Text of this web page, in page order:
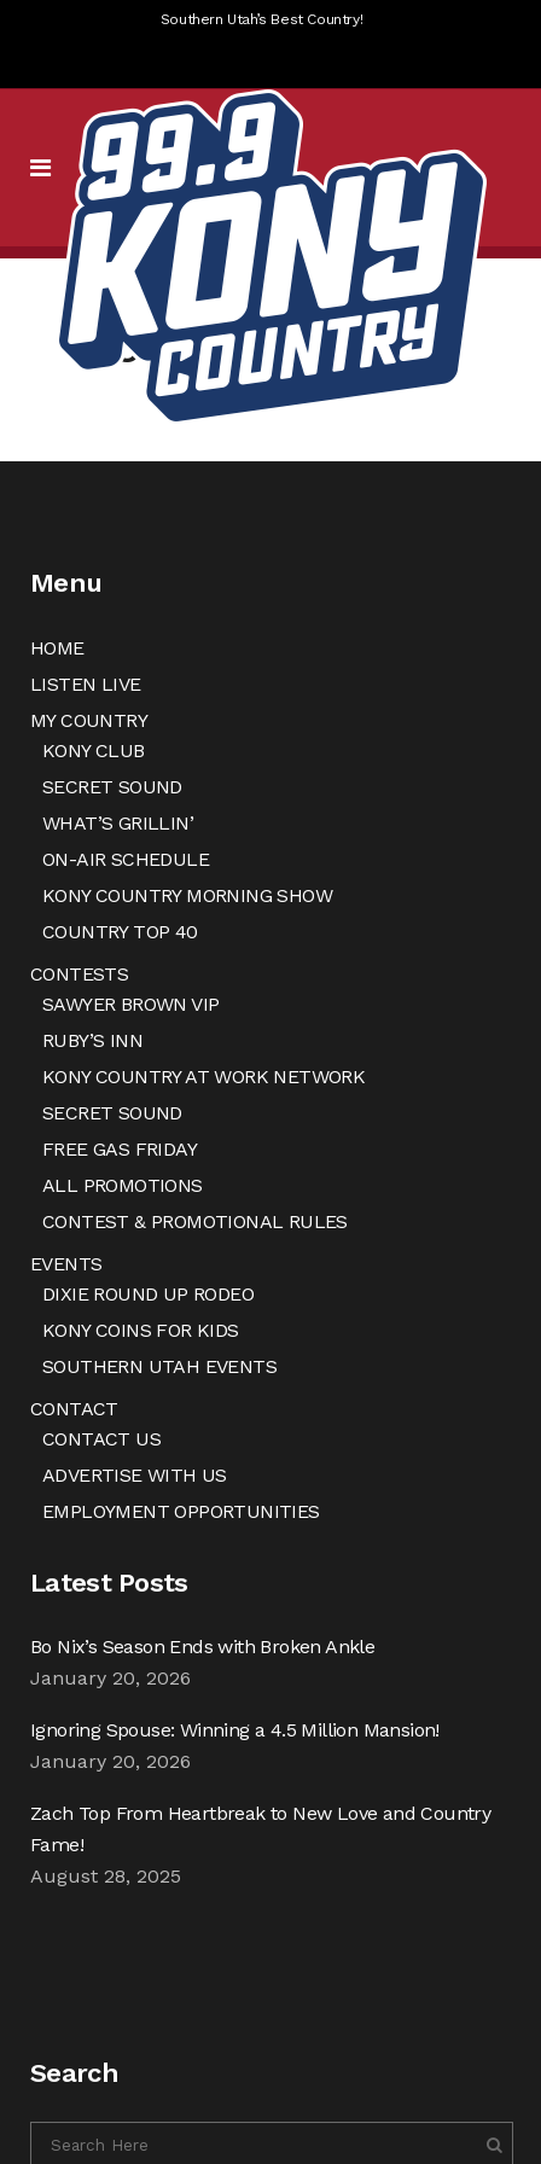
Southern Utah’s Best Country!
KONY_____SLIDER
Menu
HOME
LISTEN LIVE
MY COUNTRY
KONY CLUB
SECRET SOUND
WHAT’S GRILLIN’
ON-AIR SCHEDULE
KONY COUNTRY MORNING SHOW
COUNTRY TOP 40
CONTESTS
SAWYER BROWN VIP
RUBY’S INN
KONY COUNTRY AT WORK NETWORK
SECRET SOUND
FREE GAS FRIDAY
ALL PROMOTIONS
CONTEST & PROMOTIONAL RULES
EVENTS
DIXIE ROUND UP RODEO
KONY COINS FOR KIDS
SOUTHERN UTAH EVENTS
CONTACT
CONTACT US
ADVERTISE WITH US
EMPLOYMENT OPPORTUNITIES
Latest Posts
Bo Nix’s Season Ends with Broken Ankle
January 20, 2026
Ignoring Spouse: Winning a 4.5 Million Mansion!
January 20, 2026
Zach Top From Heartbreak to New Love and Country
Fame!
August 28, 2025
Search